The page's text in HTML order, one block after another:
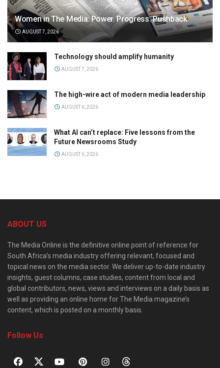
Women in The Media: Power. Progress. Pushback
AUGUST 7, 2026
Technology should amplify humanity
AUGUST 7, 2026
The high-wire act of modern media leadership
AUGUST 6, 2026
What AI can’t replace: Five lessons from the
Future Newsrooms Study
AUGUST 6, 2026
ABOUT US
The Media Online is the definitive online point of reference for
South Africa’s media industry offering relevant, focused and
topical news on the media sector. We deliver up-to-date industry
insights, guest columns, case studies, content from local and
global contributors, news, views and interviews on a daily basis as
well as providing an online home for The Media magazine’s
content, which is posted on a monthly basis.
Follow Us